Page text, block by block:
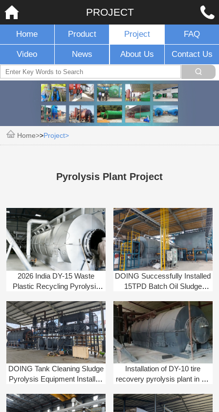
PROJECT
Home Product Project FAQ
Video News About Us Contact Us
Home >Project
Pyrolysis Plant Project
2026 India DY-15 Waste
Plastic Recycling Pyrolysis
DOING Successfully Installed
15TPD Batch Oil Sludge
DOING Tank Cleaning Sludge
Pyrolysis Equipment Installed
Installation of DY-10 tire
recovery pyrolysis plant in Sri